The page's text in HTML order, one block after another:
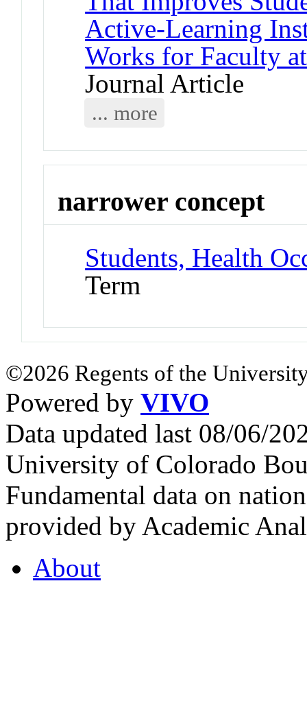
Active-Learning
Works for Faculty
Journal Article
... more
narrower concept
Students, Health
Term
©2026 Regents of the
Powered by VIVO
Data updated last 08/06/
University of Colorado
Fundamental data on
provided by Academic
About